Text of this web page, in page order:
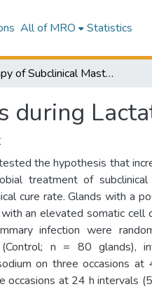
All of MRO Statistics
Therapy of Subclinical Mastitis during Lactation
during
the hypothesis that
treatment of
cure rate. Glands with a
an elevated somatic
infection were
n = 80 glands),
on three occasions
occasions at 24 h intervals